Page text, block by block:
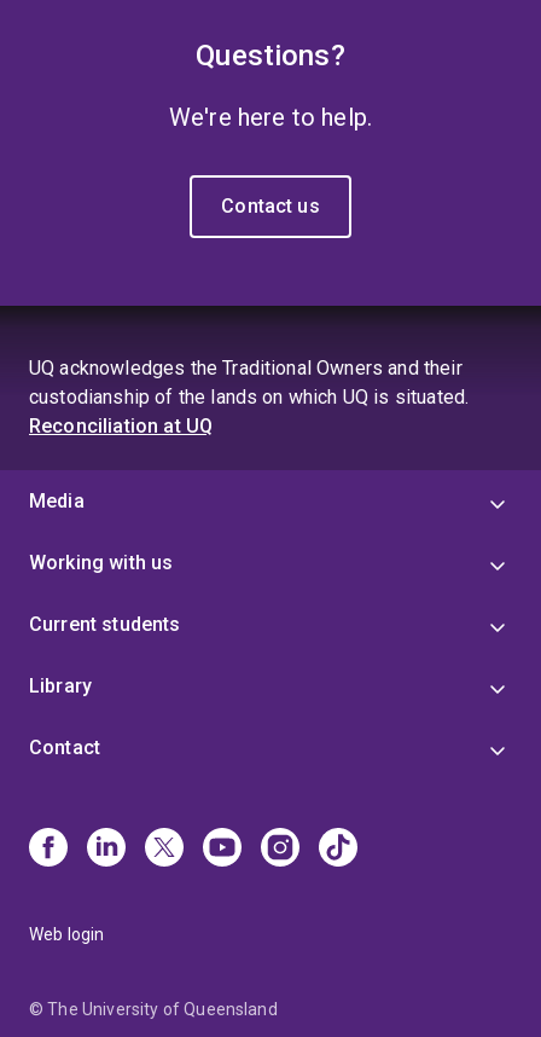
Questions?
We're here to help.
Contact us
UQ acknowledges the Traditional Owners and their
custodianship of the lands on which UQ is situated.
Reconciliation at UQ
Media
Working with us
Current students
Library
Contact
Web login
© The University of Queensland